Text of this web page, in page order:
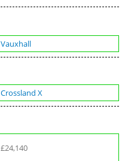
Vauxhall
Crossland X
£24,140